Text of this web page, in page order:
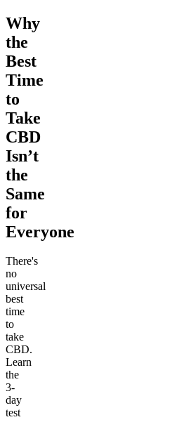
Why
the
Best
Time
to
Take
CBD
Isn’t
the
Same
for
Everyone
There's
no
universal
best
time
to
take
CBD.
Learn
the
3-
day
test